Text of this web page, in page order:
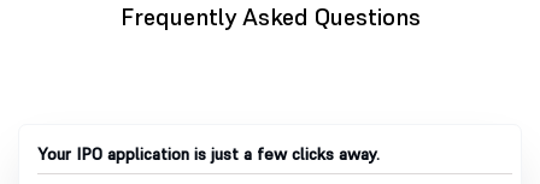
Frequently Asked Questions
Your IPO application is just a few clicks away.